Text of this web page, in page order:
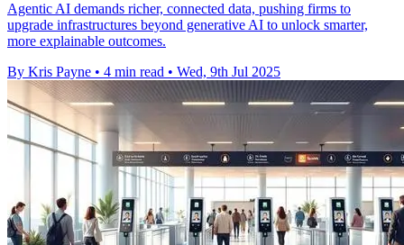
Agentic AI demands richer, connected data, pushing firms to
upgrade infrastructures beyond generative AI to unlock smarter,
more explainable outcomes.
By Kris Payne • 4 min read • Wed, 9th Jul 2025